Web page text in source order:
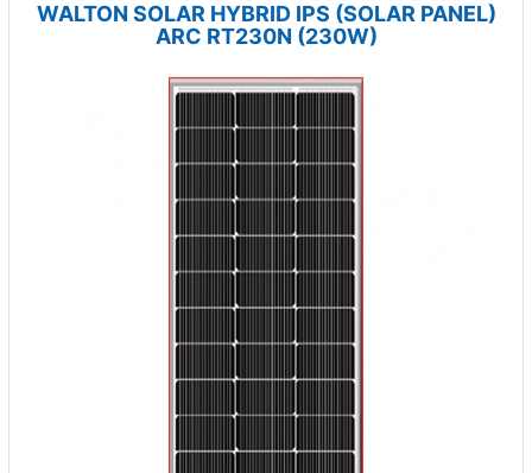
WALTON SOLAR HYBRID IPS (SOLAR PANEL)
ARC RT230N (230W)